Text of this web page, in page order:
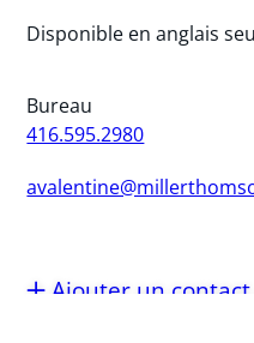
Disponible en anglais
Bureau
416.595.2980
Ajouter un